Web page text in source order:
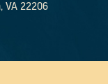
VA 22206